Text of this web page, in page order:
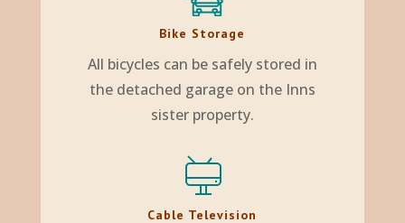
Bike Storage
All bicycles can be safely stored in
the detached garage on the Inns
sister property.
Cable Television